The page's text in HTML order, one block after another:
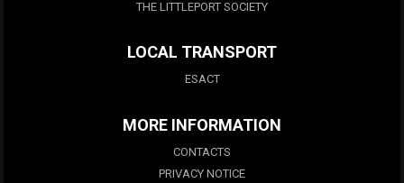
THE LITTLEPORT SOCIETY
LOCAL TRANSPORT
ESACT
MORE INFORMATION
CONTACTS
PRIVACY NOTICE